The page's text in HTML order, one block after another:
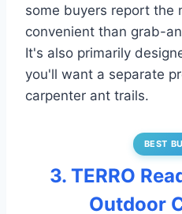
some buyers report the
convenient than grab-
It's also primarily
you'll want a separate
carpenter ant trails.
BEST
3. TERRO
Outdoor